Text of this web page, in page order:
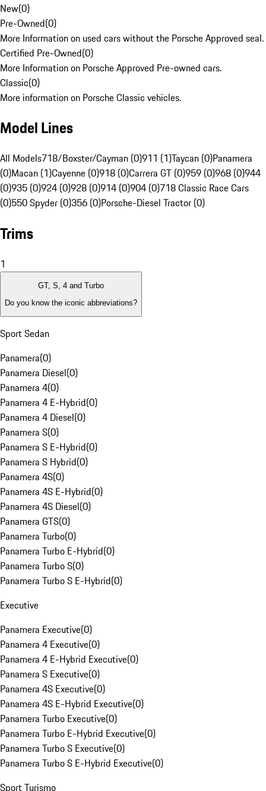
New(0)
Pre-Owned(0)
More Information on used cars without the Porsche Approved seal.
Certified Pre-Owned(0)
More Information on Porsche Approved Pre-owned cars.
Classic(0)
More information on Porsche Classic vehicles.
Model Lines
All Models718/Boxster/Cayman (0)911 (1)Taycan (0)Panamera
(0)Macan (1)Cayenne (0)918 (0)Carrera GT (0)959 (0)968 (0)944
(0)935 (0)924 (0)928 (0)914 (0)904 (0)718 Classic Race Cars
(0)550 Spyder (0)356 (0)Porsche-Diesel Tractor (0)
Trims
1
GT, S, 4 and Turbo
Do you know the iconic abbreviations?
Sport Sedan
Panamera(0)
Panamera Diesel(0)
Panamera 4(0)
Panamera 4 E-Hybrid(0)
Panamera 4 Diesel(0)
Panamera S(0)
Panamera S E-Hybrid(0)
Panamera S Hybrid(0)
Panamera 4S(0)
Panamera 4S E-Hybrid(0)
Panamera 4S Diesel(0)
Panamera GTS(0)
Panamera Turbo(0)
Panamera Turbo E-Hybrid(0)
Panamera Turbo S(0)
Panamera Turbo S E-Hybrid(0)
Executive
Panamera Executive(0)
Panamera 4 Executive(0)
Panamera 4 E-Hybrid Executive(0)
Panamera S Executive(0)
Panamera 4S Executive(0)
Panamera 4S E-Hybrid Executive(0)
Panamera Turbo Executive(0)
Panamera Turbo E-Hybrid Executive(0)
Panamera Turbo S Executive(0)
Panamera Turbo S E-Hybrid Executive(0)
Sport Turismo